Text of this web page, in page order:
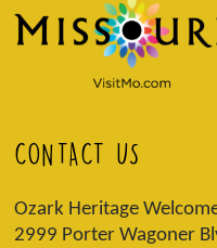
CONTACT US
Ozark Heritage
2999 Porter Wagoner